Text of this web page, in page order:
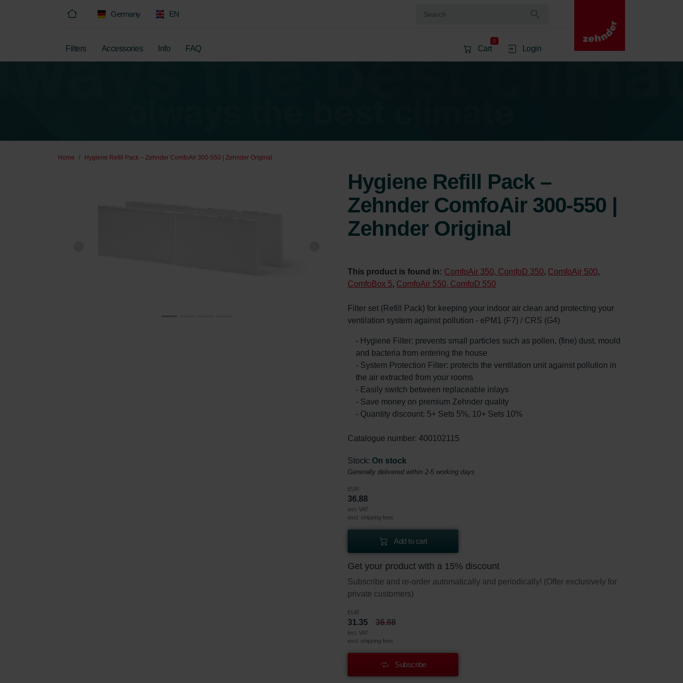
Germany EN
Filters Accessories Info FAQ Cart
0
Login
Home Hygiene Refill Pack – Zehnder ComfoAir 300-550 | Zehnder Original
Hygiene Refill Pack –
Zehnder ComfoAir 300-550 |
Zehnder Original
This product is found in: ComfoAir 350, ComfoD 350, ComfoAir 500,
ComfoBox 5, ComfoAir 550, ComfoD 550
Filter set (Refill Pack) for keeping your indoor air clean and protecting your
ventilation system against pollution - ePM1 (F7) / CRS (G4)
- Hygiene Filter: prevents small particles such as pollen, (fine) dust, mould
and bacteria from entering the house
- System Protection Filter: protects the ventilation unit against pollution in
the air extracted from your rooms
- Easily switch between replaceable inlays
- Save money on premium Zehnder quality
- Quantity discount: 5+ Sets 5%, 10+ Sets 10%
Catalogue number: 400102115
Stock: On stock
Generally delivered within 2-5 working days
EUR
36.88
incl. VAT
excl. shipping fees
Add to cart
Get your product with a 15% discount
Subscribe and re-order automatically and periodically! (Offer exclusively for
private customers)
EUR
31.35 36.88
incl. VAT
excl. shipping fees
Subscribe